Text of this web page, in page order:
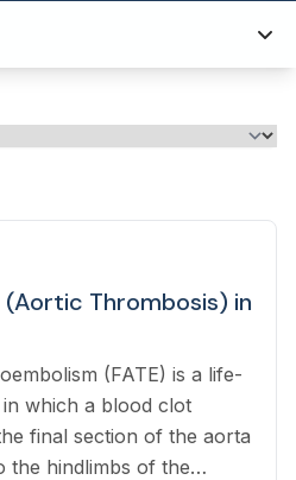
Thrombosis) in
(FATE) is a life-
which a blood clot
final section of the aorta
the hindlimbs of the